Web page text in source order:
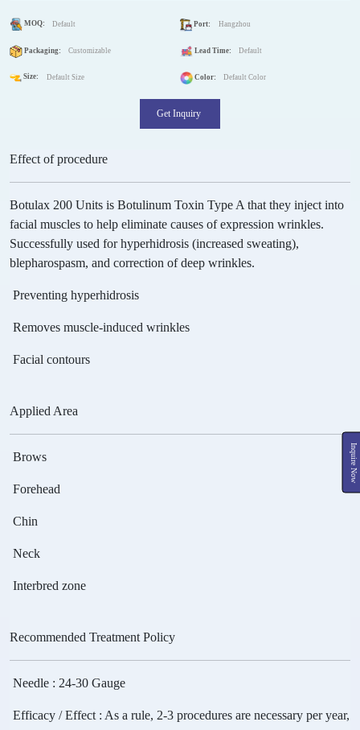
Inquire Now
MOQ: Default Port: Hangzhou
Packaging: Customizable Lead Time: Default
Size: Default Size Color: Default Color
Get Inquiry
Effect of procedure
Botulax 200 Units is Botulinum Toxin Type A that they inject into
facial muscles to help eliminate causes of expression wrinkles.
Successfully used for hyperhidrosis (increased sweating),
blepharospasm, and correction of deep wrinkles.
Preventing hyperhidrosis
Removes muscle-induced wrinkles
Facial contours
Applied Area
Brows
Forehead
Chin
Neck
Interbred zone
Recommended Treatment Policy
Needle : 24-30 Gauge
Efficacy / Effect : As a rule, 2-3 procedures are necessary per year,